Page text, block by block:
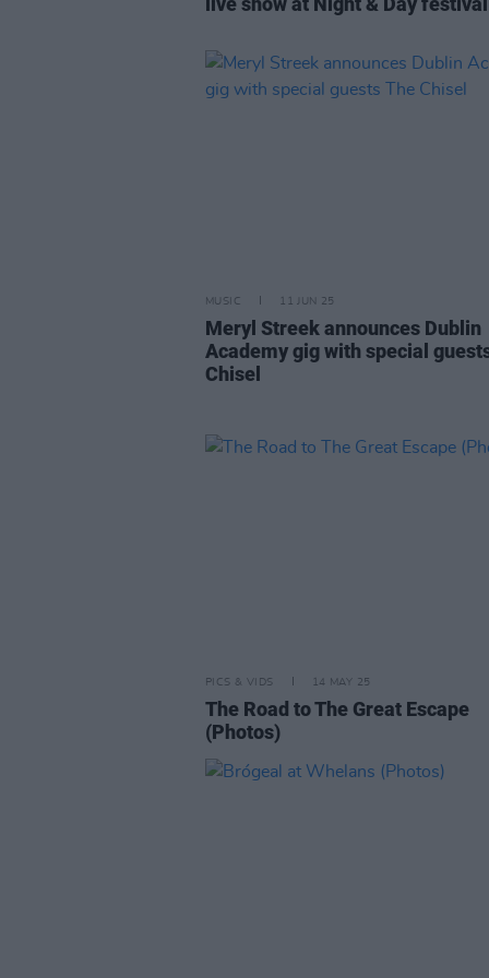
MUSIC 11 JUN 25
Meryl Streek announces Dublin
Academy gig with special
Chisel
PICS & VIDS 14 MAY 25
The Road to The Great Escape
(Photos)